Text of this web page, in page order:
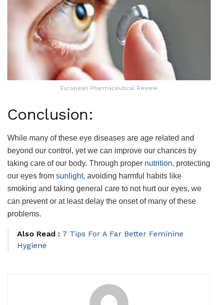
European Pharmaceutical Review
Conclusion:
While many of these eye diseases are age related and
beyond our control, yet we can improve our chances by
taking care of our body. Through proper nutrition, protecting
our eyes from sunlight, avoiding harmful habits like
smoking and taking general care to not hurt our eyes, we
can prevent or at least delay the onset of many of these
problems.
Also Read : 7 Tips For A Far Better Feminine
Hygiene